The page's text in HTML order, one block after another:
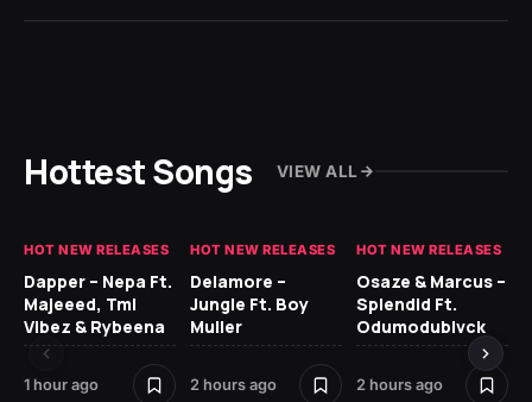
Hottest Songs VIEW ALL
HOT NEW RELEASES
Dapper – Nepa Ft.
Majeeed, Tml
Vibez & Rybeena
1 hour ago
HOT NEW RELEASES
Delamore –
Jungle Ft. Boy
Muller
2 hours ago
HOT NEW RELEASES
Osaze & Marcus –
Splendid Ft.
Odumodublvck
2 hours ago